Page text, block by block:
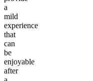
a
mild
experience
that
can
be
enjoyable
after